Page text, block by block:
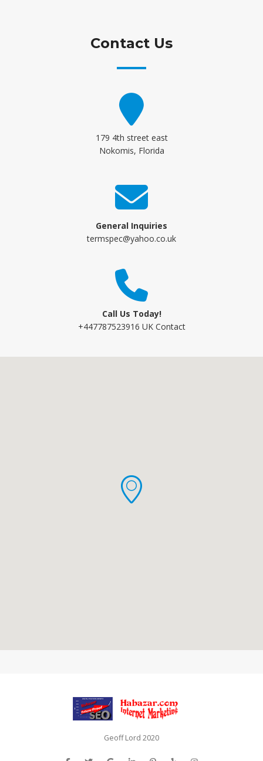
Contact Us
179 4th street east
Nokomis, Florida
General Inquiries
termspec@yahoo.co.uk
Call Us Today!
+447787523916 UK Contact
Geoff Lord 2020